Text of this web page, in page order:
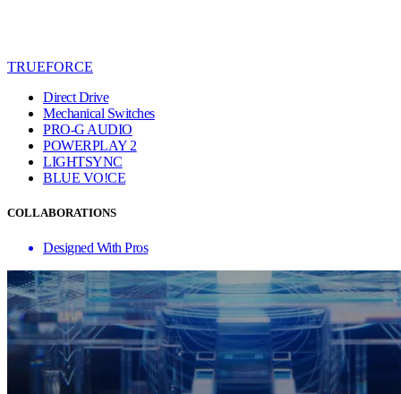
TRUEFORCE
Direct Drive
Mechanical Switches
PRO-G AUDIO
POWERPLAY 2
LIGHTSYNC
BLUE VO!CE
COLLABORATIONS
Designed With Pros